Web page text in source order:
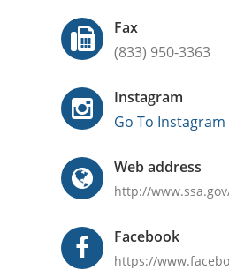
Fax
(833) 950-3363
Instagram
Go To Instagram
Web address
http://
Facebook
https://